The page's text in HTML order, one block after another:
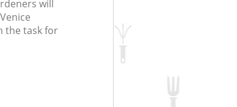
will
the task for